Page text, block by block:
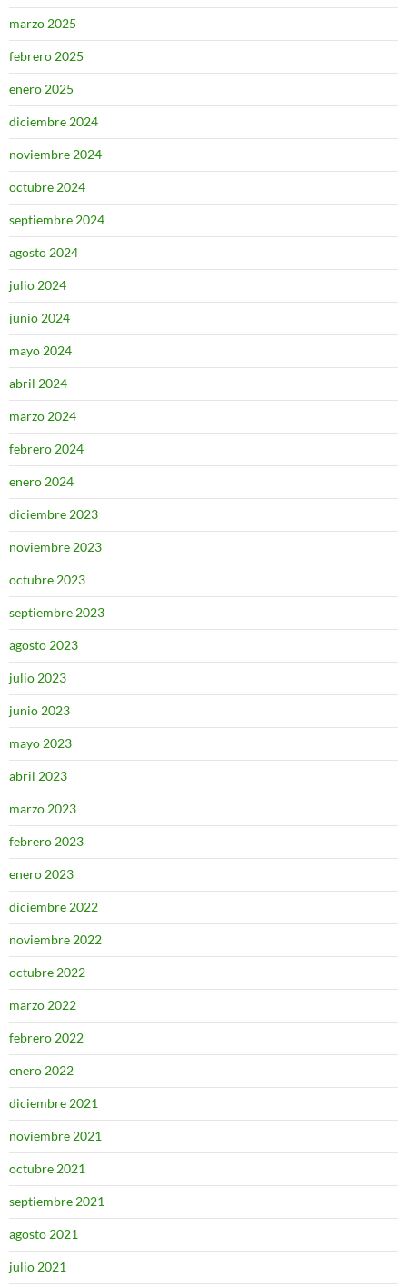
marzo 2025
febrero 2025
enero 2025
diciembre 2024
noviembre 2024
octubre 2024
septiembre 2024
agosto 2024
julio 2024
junio 2024
mayo 2024
abril 2024
marzo 2024
febrero 2024
enero 2024
diciembre 2023
noviembre 2023
octubre 2023
septiembre 2023
agosto 2023
julio 2023
junio 2023
mayo 2023
abril 2023
marzo 2023
febrero 2023
enero 2023
diciembre 2022
noviembre 2022
octubre 2022
marzo 2022
febrero 2022
enero 2022
diciembre 2021
noviembre 2021
octubre 2021
septiembre 2021
agosto 2021
julio 2021